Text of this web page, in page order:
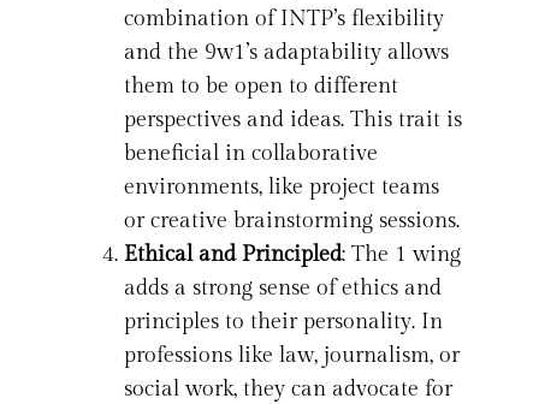
combination of INTP’s flexibility
and the 9w1’s adaptability allows
them to be open to different
perspectives and ideas. This trait is
beneficial in collaborative
environments, like project teams
or creative brainstorming sessions.
Ethical and Principled: The 1 wing
adds a strong sense of ethics and
principles to their personality. In
professions like law, journalism, or
social work, they can advocate for